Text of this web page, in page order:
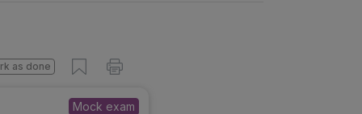
as done
Mock exam